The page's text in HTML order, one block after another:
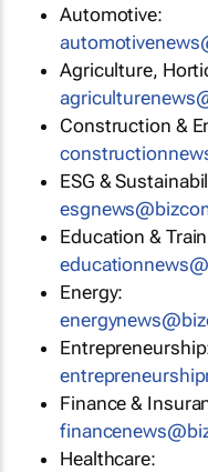
Automotive:
Agriculture,
Construction &
ESG &
Education &
Energy:
Finance &
Healthcare: